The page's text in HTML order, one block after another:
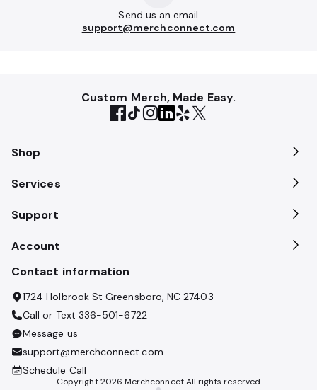
Send us an email
support@merchconnect.com
Custom Merch, Made Easy.
Shop
Services
Support
Account
Contact information
1724 Holbrook St Greensboro, NC 27403
Call or Text 336-501-6722
Message us
support@merchconnect.com
Schedule Call
Copyright2026 Merchconnect All rights reserved